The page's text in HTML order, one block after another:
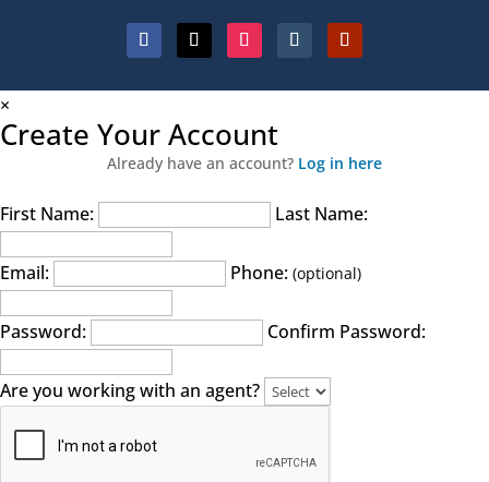
×
Create Your Account
Already have an account? Log in here
First Name: Last Name:
Email: Phone: (optional)
Password: Confirm Password:
Are you working with an agent?